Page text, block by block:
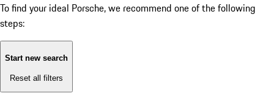
To find your ideal Porsche, we recommend one of the following
steps:
Start new search
Reset all filters